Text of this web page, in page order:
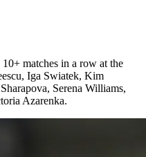
matches in a row at the
Iga Swiatek, Kim
Serena Williams,
Azarenka.